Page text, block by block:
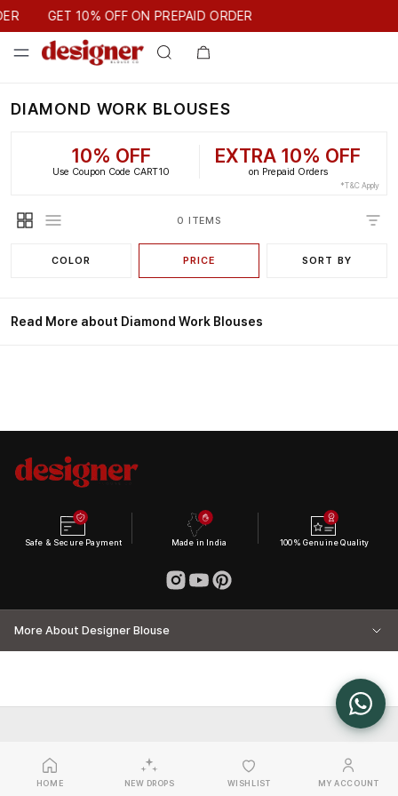
GET 10% OFF ON PREPAID ORDER
GET 10% OFF ON PREPAID ORDER
DIAMOND WORK BLOUSES
10% OFF
Use Coupon Code CART10
EXTRA 10% OFF
on Prepaid Orders
*T&C Apply
0 ITEMS
COLOR PRICE SORT BY
Read More about Diamond Work Blouses
Safe & Secure Payment Made in India 100% Genuine Quality
More About Designer Blouse
HOME NEW DROPS WISHLIST MY ACCOUNT